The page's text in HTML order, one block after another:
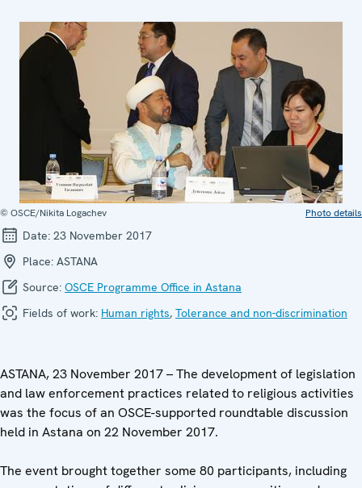
© OSCE/Nikita Logachev Photo details
Date: 23 November 2017
Place: ASTANA
Source: OSCE Programme Office in Astana
Fields of work: Human rights, Tolerance and non-discrimination
ASTANA, 23 November 2017 – The development of legislation
and law enforcement practices related to religious activities
was the focus of an OSCE-supported roundtable discussion
held in Astana on 22 November 2017.
The event brought together some 80 participants, including